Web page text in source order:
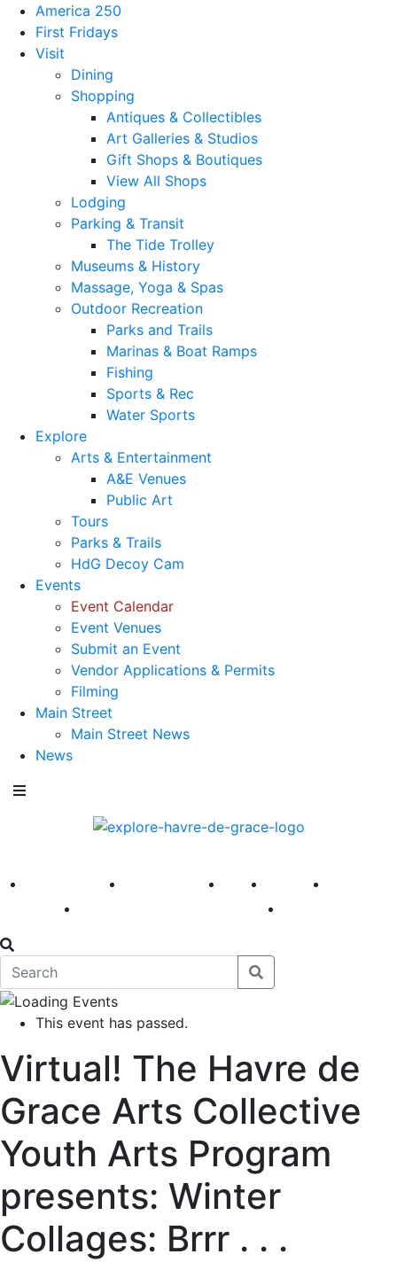
America 250
First Fridays
Visit
Dining
Shopping
Antiques & Collectibles
Art Galleries & Studios
Gift Shops & Boutiques
View All Shops
Lodging
Parking & Transit
The Tide Trolley
Museums & History
Massage, Yoga & Spas
Outdoor Recreation
Parks and Trails
Marinas & Boat Ramps
Fishing
Sports & Rec
Water Sports
Explore
Arts & Entertainment
A&E Venues
Public Art
Tours
Parks & Trails
HdG Decoy Cam
Events
Event Calendar
Event Venues
Submit an Event
Vendor Applications & Permits
Filming
Main Street
Main Street News
News
America 250 First Fridays Visit Explore
This event has passed.
Virtual! The Havre de
Grace Arts Collective
Youth Arts Program
presents: Winter
Collages: Brrr . . .